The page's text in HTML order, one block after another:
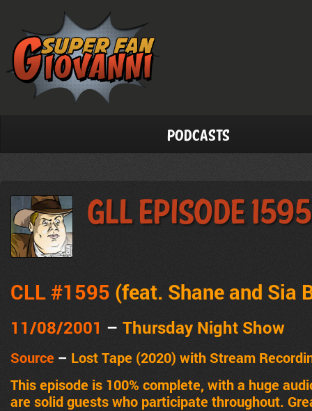
Podcasts
GLL Episode 1595
CLL #1595 (feat. Shane and Sia
11/08/2001 – Thursday Night Show
Source – Lost Tape (2020) with Stream
This episode is 100% complete, with a huge
are solid guests who participate throughout.